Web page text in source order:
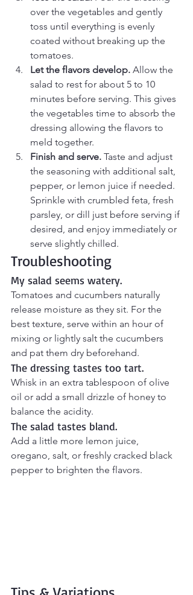
over the vegetables and gently
toss until everything is evenly
coated without breaking up the
tomatoes.
Let the flavors develop. Allow the
salad to rest for about 5 to 10
minutes before serving. This gives
the vegetables time to absorb the
dressing allowing the flavors to
meld together.
Finish and serve. Taste and adjust
the seasoning with additional salt,
pepper, or lemon juice if needed.
Sprinkle with crumbled feta, fresh
parsley, or dill just before serving if
desired, and enjoy immediately or
serve slightly chilled.
Troubleshooting
My salad seems watery.
Tomatoes and cucumbers naturally
release moisture as they sit. For the
best texture, serve within an hour of
mixing or lightly salt the cucumbers
and pat them dry beforehand.
The dressing tastes too tart.
Whisk in an extra tablespoon of olive
oil or add a small drizzle of honey to
balance the acidity.
The salad tastes bland.
Add a little more lemon juice,
oregano, salt, or freshly cracked black
pepper to brighten the flavors.